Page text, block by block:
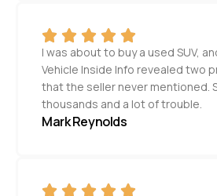
I was about to buy a used SUV,
Vehicle Inside Info revealed two
that the seller never mentioned.
thousands and a lot of trouble.
Mark Reynolds